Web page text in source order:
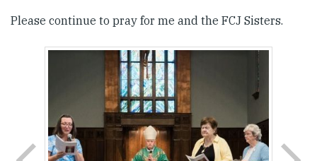
Please continue to pray for me and the FCJ Sisters.